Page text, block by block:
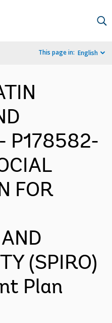
This page in: English
P178582-
FOR
(SPIRO)
Plan